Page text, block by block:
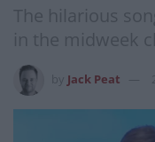
The hilarious
in the midweek
Jack Peat